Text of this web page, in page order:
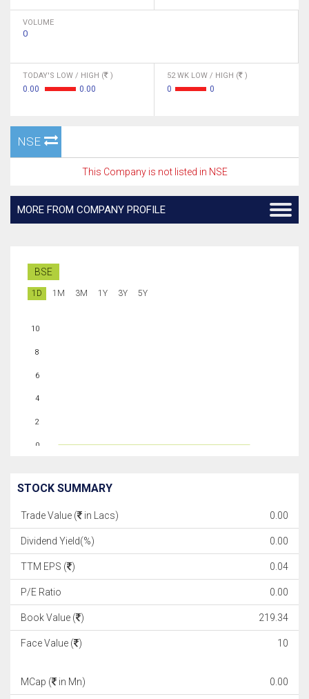
VOLUME
0
TODAY'S LOW / HIGH ( )
0.00 0.00
52 WK LOW / HIGH ( )
0 0
NSE
This Company is not listed in NSE
MORE FROM COMPANY PROFILE
BSE
1D 1M 3M 1Y 3Y 5Y
0
2
4
6
8
10
STOCK SUMMARY
Trade Value ( in Lacs) 0.00
Dividend Yield(%) 0.00
TTM EPS ( ) 0.04
P/E Ratio 0.00
Book Value ( ) 219.34
Face Value ( ) 10
MCap ( in Mn) 0.00